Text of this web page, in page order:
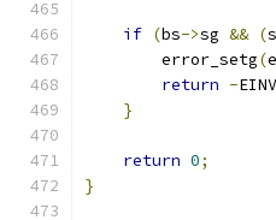
if (bs->sg && (s
        error_setg
(
return -
}
return 0;
}